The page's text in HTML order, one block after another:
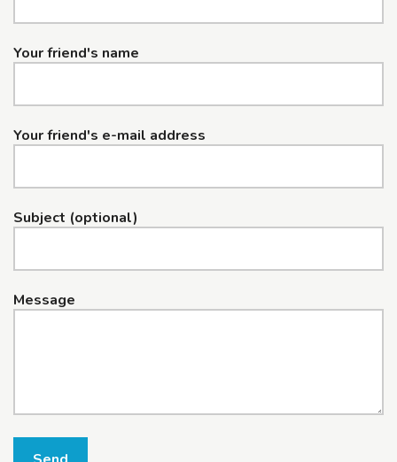
Your friend's name
Your friend's e-mail address
Subject (optional)
Message